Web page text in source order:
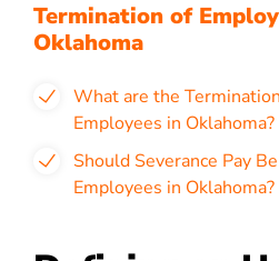
Termination of
Oklahoma
What are the
Employees in Oklahoma?
Should Severance Pay
Employees in Oklahoma?